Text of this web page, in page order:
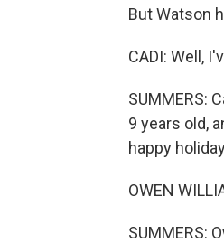
But Watson
CADI: Well,
SUMMERS:
9 years old,
happy
OWEN
SUMMERS: